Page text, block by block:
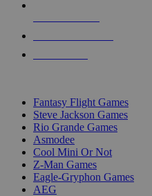
Fantasy Flight Games
Steve Jackson Games
Rio Grande Games
Asmodee
Cool Mini Or Not
Z-Man Games
Eagle-Gryphon Games
AEG